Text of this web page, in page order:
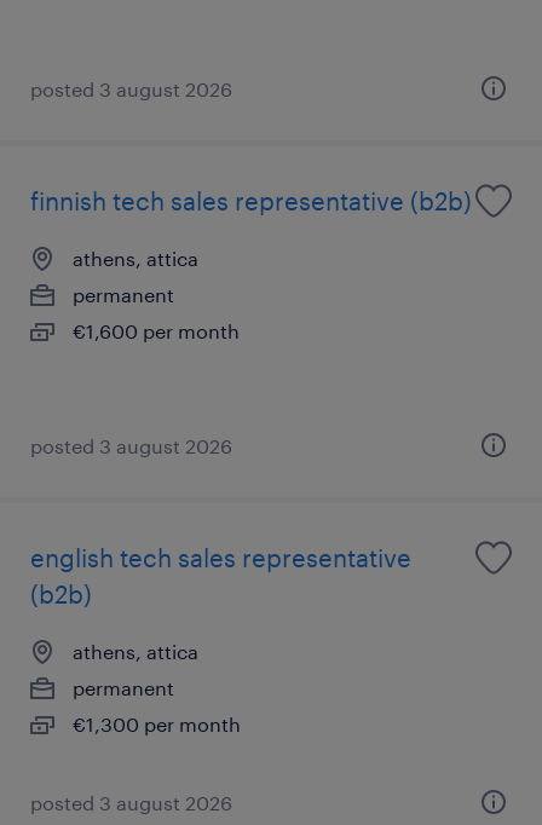
posted 3 august 2026
finnish tech sales representative (b2b)
athens, attica
permanent
€1,600 per month
posted 3 august 2026
english tech sales representative
(b2b)
athens, attica
permanent
€1,300 per month
posted 3 august 2026